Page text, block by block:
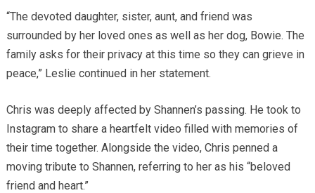
“The devoted daughter, sister, aunt, and friend was
surrounded by her loved ones as well as her dog, Bowie. The
family asks for their privacy at this time so they can grieve in
peace,” Leslie continued in her statement.
Chris was deeply affected by Shannen’s passing. He took to
Instagram to share a heartfelt video filled with memories of
their time together. Alongside the video, Chris penned a
moving tribute to Shannen, referring to her as his “beloved
friend and heart.”